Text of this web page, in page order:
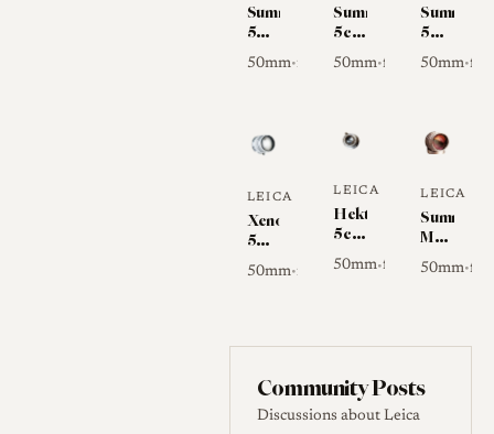
Summicron
50mm
f/2 I
(Collapsible)
50mm•f/2
Summitar
5cm
f/2
50mm•f/2
Summar
50mm
f/2
50mm•f/2
LEICA
Xenon
50mm
f/1.5
50mm•f/1.5
LEICA
Hektor
5cm
f/2.5
50mm•f/2.5
LEICA
Summilux-
M
50mm
f/1.4
50mm•f/
Community Posts
Discussions about Leica